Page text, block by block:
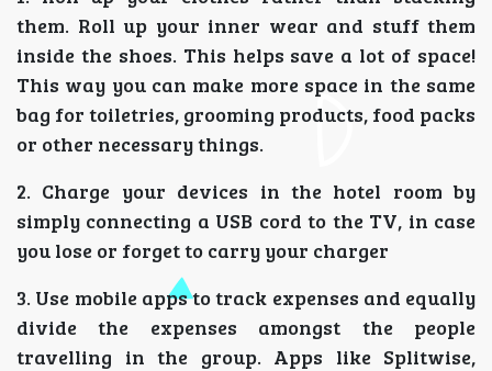
them. Roll up your inner wear and stuff them
inside the shoes. This helps save a lot of space!
This way you can make more space in the same
bag for toiletries, grooming products, food packs
or other necessary things.
2. Charge your devices in the hotel room by
simply connecting a USB cord to the TV, in case
you lose or forget to carry your charger
3. Use mobile apps to track expenses and equally
divide the expenses amongst the people
travelling in the group. Apps like Splitwise,